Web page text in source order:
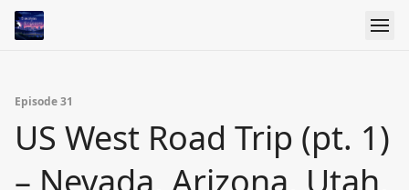
Episode 31
US West Road Trip (pt. 1)